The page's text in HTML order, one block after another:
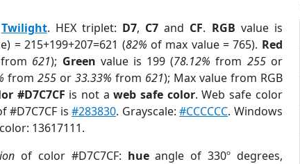
Twilight. HEX triplet: D7, C7 and CF. RGB value is
= 215+199+207=621 (82% of max value = 765). Red
from 621); Green value is 199 (78.12% from 255or
from255 or33.33% from 621); Max value from RGB
#D7C7CF is not aweb safe color. Web safe color
#D7C7CF is#283830. Grayscale:#CCCCCC. Windows
13617111.
of color #D7C7CF: hueangle of 330º degrees,